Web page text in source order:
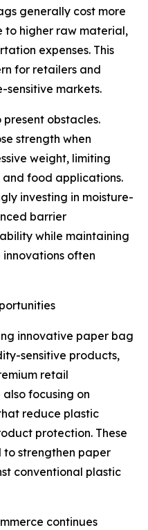
generally cost more
to higher raw material,
expenses. This
for retailers and
sensitive markets.
obstacles.
strength when
weight, limiting
food applications.
investing in moisture-
barrier
while maintaining
often
innovative paper bag
sensitive products,
retail
focusing on
reduce plastic
protection. These
strengthen paper
conventional plastic
continues